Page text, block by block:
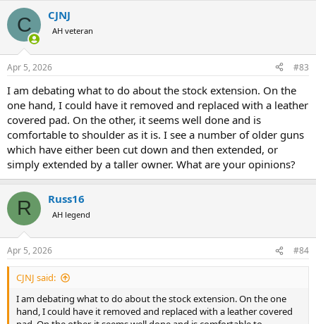
c
i
s
C CJNJ
AH veteran
Apr 5, 2026 #83
I am debating what to do about the stock extension. On the
one hand, I could have it removed and replaced with a leather
covered pad. On the other, it seems well done and is
comfortable to shoulder as it is. I see a number of older guns
which have either been cut down and then extended, or
simply extended by a taller owner. What are your opinions?
R Russ16
AH legend
Apr 5, 2026 #84
CJNJ said:
I am debating what to do about the stock extension. On the one
hand, I could have it removed and replaced with a leather covered